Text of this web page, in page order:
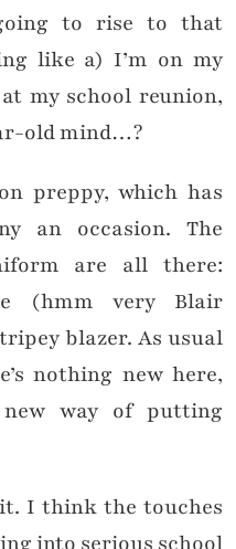
to rise to that
like a) I’m on my
my school reunion,
old mind…?
preppy, which has
an occasion. The
are all there:
(hmm very Blair
blazer. As usual
nothing new here,
new way of putting
I think the touches